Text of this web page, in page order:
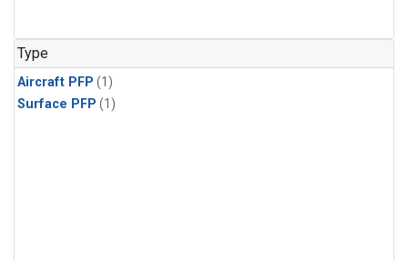
Type
Aircraft PFP (1)
Surface PFP (1)